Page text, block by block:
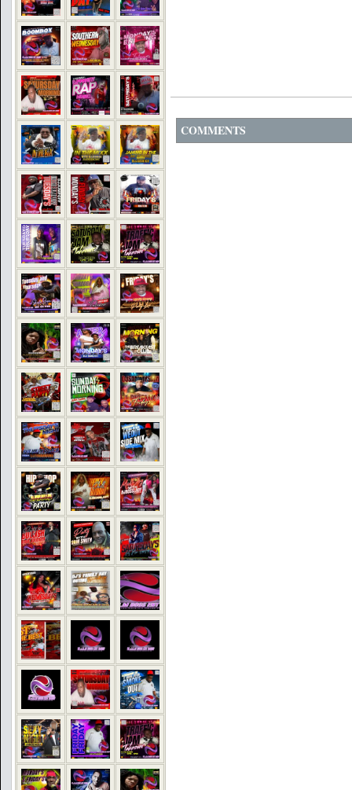
COMMENTS